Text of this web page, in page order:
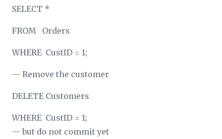
SELECT *
FROM Orders
WHERE CustID = 1;
— Remove the customer
DELETE Customers
WHERE CustID = 1;
— but do not commit yet